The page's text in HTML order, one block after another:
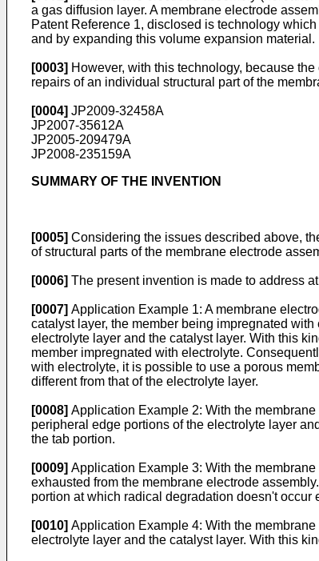
a gas diffusion layer. A membrane electrode
Patent Reference 1, disclosed is technology
and by expanding this volume expansion material.
[0003] However, with this technology, because
repairs of an individual structural part of the
[0004] JP2009-32458A
JP2007-35612A
JP2005-209479A
JP2008-235159A
SUMMARY OF THE INVENTION
[0005] Considering the issues described above,
of structural parts of the membrane electrode
[0006] The present invention is made to address
[0007] Application Example 1: A membrane
catalyst layer, the member being impregnated
electrolyte layer and the catalyst layer. With this
member impregnated with electrolyte.
with electrolyte, it is possible to use a porous
different from that of the electrolyte layer.
[0008] Application Example 2: With the
peripheral edge portions of the electrolyte layer
the tab portion.
[0009] Application Example 3: With the
exhausted from the membrane electrode
portion at which radical degradation doesn't occur
[0010] Application Example 4: With the
electrolyte layer and the catalyst layer. With this